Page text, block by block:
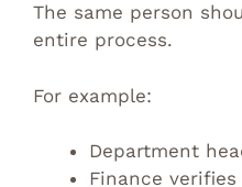
The same person
entire process.
For example:
Department
Finance